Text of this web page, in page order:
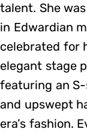
talent. She
in Edwardian
celebrated for
elegant stage
featuring an
and upswept
era’s fashion.